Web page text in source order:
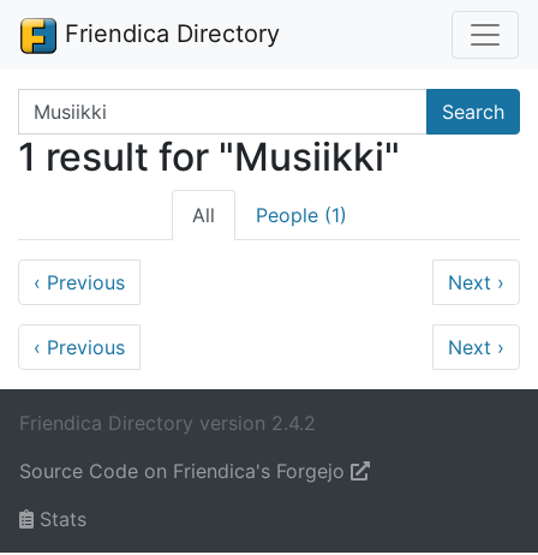
Friendica Directory
Search terms Search
1 result for "Musiikki"
All People (1)
‹ Previous Next ›
‹ Previous Next ›
Friendica Directory version 2.4.2
Source Code on Friendica's Forgejo
Stats